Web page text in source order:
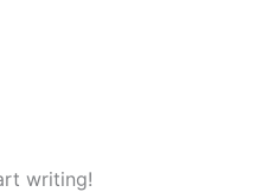
writing!